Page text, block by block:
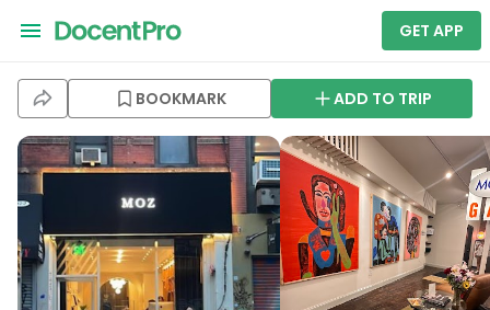
GET APP
BOOKMARK ADD TO TRIP